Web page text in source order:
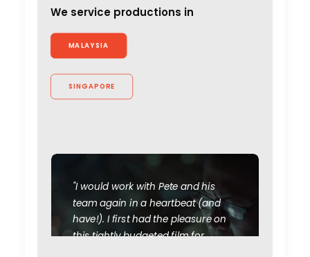
We service productions in
MALAYSIA
SINGAPORE
"I would work with Pete and his
team again in a heartbeat (and
have!). I first had the pleasure on
this tightly budgeted film for